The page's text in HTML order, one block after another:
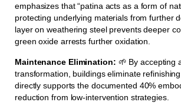
emphasizes that “patina acts as a form of
protecting underlying materials from further
layer on weathering steel prevents deeper
green oxide arrests further oxidation.
Maintenance Elimination: 🌱 By accepting
transformation, buildings eliminate
directly supports the documented 40%
reduction from low-intervention strategies.